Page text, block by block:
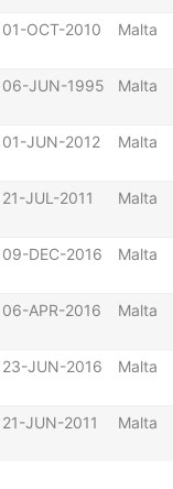
01-OCT-2010 Malta
06-JUN-1995 Malta
01-JUN-2012 Malta
21-JUL-2011 Malta
09-DEC-2016 Malta
06-APR-2016 Malta
23-JUN-2016 Malta
21-JUN-2011 Malta